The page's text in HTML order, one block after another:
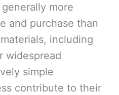
more
and purchase than
including
widespread
simple
contribute to their